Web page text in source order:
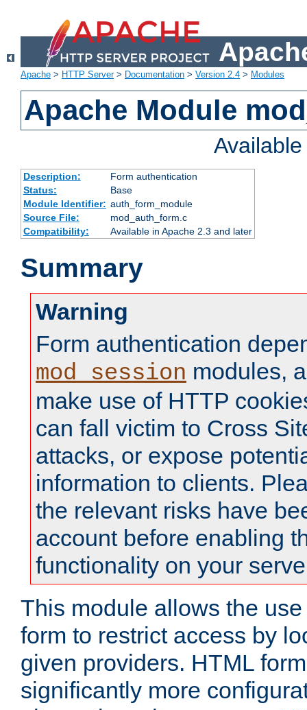
Apache > HTTP Server> Documentation > Version 2.4 > Modules
Apache Module
Description:
Form authentication
Status:
Base
Module Identifier: auth_form_module
Source File:
mod_auth_form.c
Compatibility:
Available in Apache 2.3 and later
Summary
Warning
Form authentication
mod_session modules,
make use of HTTP
can fall victim to Cross
attacks, or expose
information to clients.
the relevant risks have
account before enabling
functionality on your
This module allows the
form to restrict access by
given providers. HTML
significantly more